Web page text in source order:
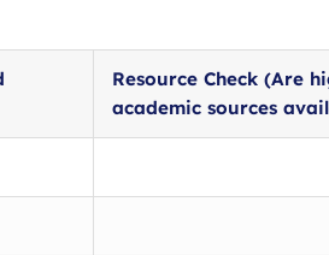
Resource Check (Are
academic sources